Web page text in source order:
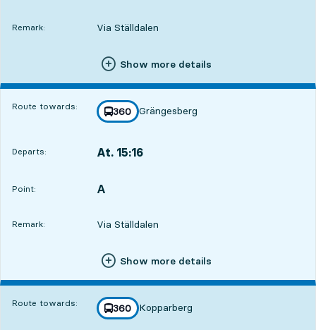
Remark: Via Ställdalen
Show more details
Route towards: line
360
towards
Grängesberg
,
Departs: At. 15:16
Point:
POINT, A
,
Remark: Via Ställdalen
Show more details
Route towards: line
360
towards
Kopparberg
,